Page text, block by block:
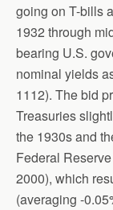
going on T-bills
1932 through
bearing U.S.
nominal yields
1112). The bid
Treasuries
the 1930s and
Federal
2000), which
(averaging -